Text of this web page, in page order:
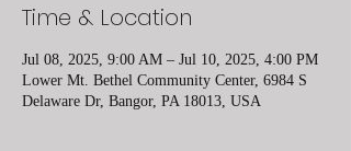
Time & Location
Jul 08, 2025, 9:00 AM – Jul 10, 2025, 4:00 PM
Lower Mt. Bethel Community Center, 6984 S
Delaware Dr, Bangor, PA 18013, USA